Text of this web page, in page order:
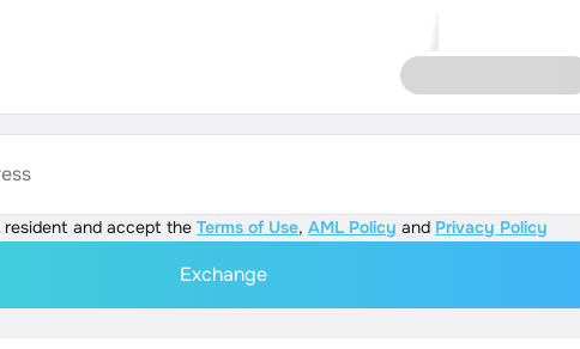
resident and accept the Terms of Use, AML Policy and Privacy Policy
Exchange